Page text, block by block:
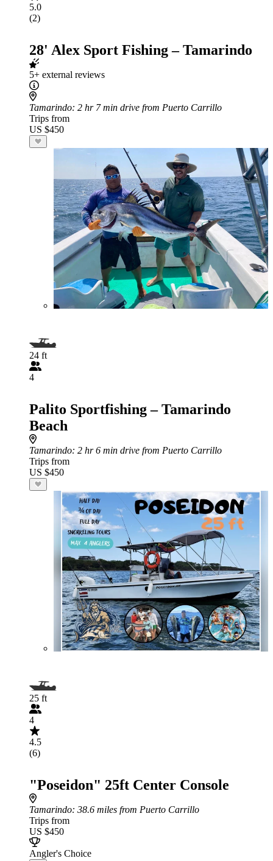
5.0
(2)
28' Alex Sport Fishing – Tamarindo
5+ external reviews
Tamarindo: 2 hr 7 min drive from Puerto Carrillo
Trips from
US $450
24 ft
4
Palito Sportfishing – Tamarindo
Beach
Tamarindo: 2 hr 6 min drive from Puerto Carrillo
Trips from
US $450
25 ft
4
4.5
(6)
"Poseidon" 25ft Center Console
Tamarindo: 38.6 miles from Puerto Carrillo
Trips from
US $450
Angler's Choice